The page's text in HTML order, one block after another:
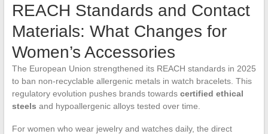
REACH Standards and Contact
Materials: What Changes for
Women’s Accessories
The European Union strengthened its REACH standards in 2025
to ban non-recyclable allergenic metals in watch bracelets. This
regulatory evolution pushes brands towards certified ethical
steels and hypoallergenic alloys tested over time.
For women who wear jewelry and watches daily, the direct